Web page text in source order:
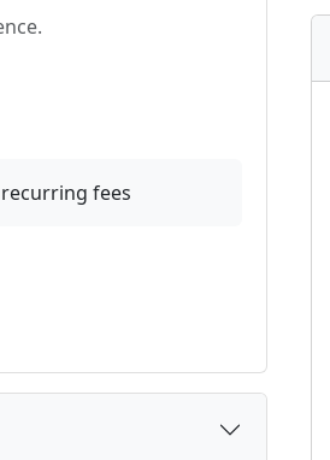
recurring fees